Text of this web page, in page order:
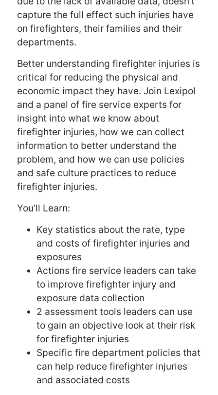
capture the full effect such injuries have
on firefighters, their families and their
departments.
Better understanding firefighter injuries is
critical for reducing the physical and
economic impact they have. Join Lexipol
and a panel of fire service experts for
insight into what we know about
firefighter injuries, how we can collect
information to better understand the
problem, and how we can use policies
and safe culture practices to reduce
firefighter injuries.
You’ll Learn:
Key statistics about the rate, type
and costs of firefighter injuries and
exposures
Actions fire service leaders can take
to improve firefighter injury and
exposure data collection
2 assessment tools leaders can use
to gain an objective look at their risk
for firefighter injuries
Specific fire department policies that
can help reduce firefighter injuries
and associated costs